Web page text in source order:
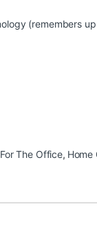
(remembers
For The Office, Home